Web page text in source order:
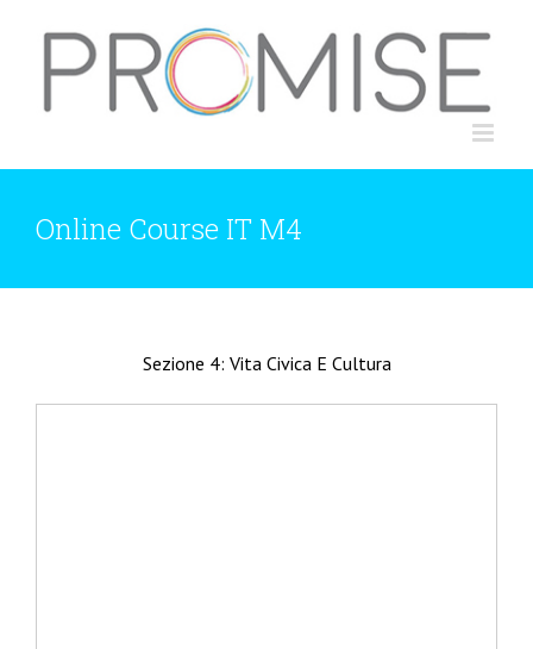
content
Online Course IT M4
Sezione 4: Vita Civica E Cultura